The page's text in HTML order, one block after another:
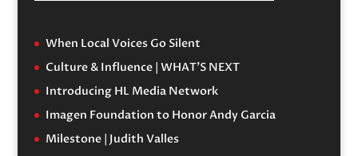
When Local Voices Go Silent
Culture & Influence | WHAT’S NEXT
Introducing HL Media Network
Imagen Foundation to Honor Andy Garcia
Milestone | Judith Valles